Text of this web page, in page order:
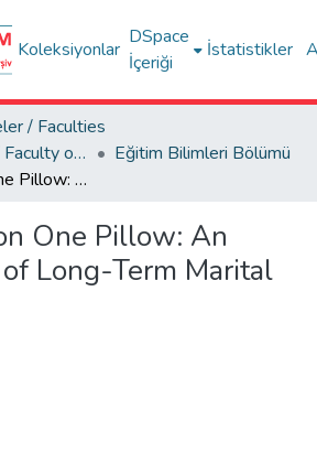
Koleksiyonlar
DSpace
İçeriği
İstatistikler
/ Faculties
Eğitim Fakültesi / Faculty of Education
Eğitim Bilimleri Bölümü
Forty Years on One Pillow: An Examination of Long-Term Marital Dynamics
One Pillow: An
Long-Term Marital